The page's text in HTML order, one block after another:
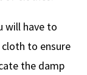
will have to
to ensure
the damp